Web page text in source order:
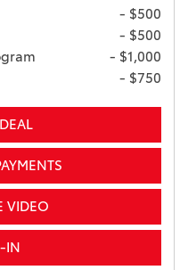
- $500
- $500
- $1,000
- $750
VIDEO
IN